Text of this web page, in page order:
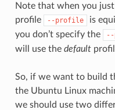
Note that when you
profile
--profile is
you don’t specify the
will use the default
So, if we want to build
the Ubuntu Linux
we should use two